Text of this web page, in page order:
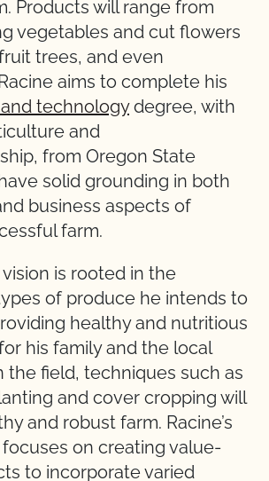
Products will range from
vegetables and cut flowers
trees, and even
aims to complete his
technologydegree, with
and
from Oregon State
solid grounding in both
business aspects of
farm.
vision is rooted in the
of produce he intends to
healthy and nutritious
his family and the local
the field, techniques such as
and cover cropping will
and robust farm. Racine’s
on creating value-
to incorporate varied